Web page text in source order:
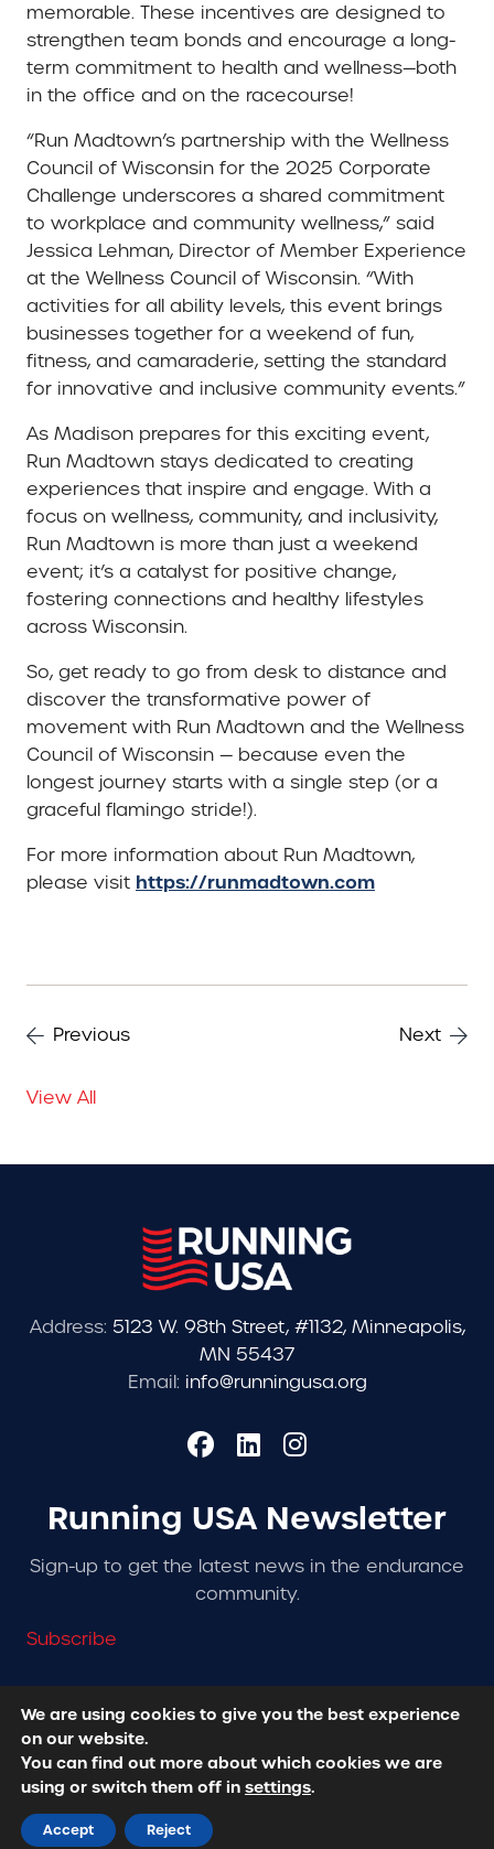
memorable. These incentives are designed to
strengthen team bonds and encourage a long-
term commitment to health and wellness—both
in the office and on the racecourse!
“Run Madtown’s partnership with the Wellness
Council of Wisconsin for the 2025 Corporate
Challenge underscores a shared commitment
to workplace and community wellness,” said
Jessica Lehman, Director of Member Experience
at the Wellness Council of Wisconsin. “With
activities for all ability levels, this event brings
businesses together for a weekend of fun,
fitness, and camaraderie, setting the standard
for innovative and inclusive community events.”
As Madison prepares for this exciting event,
Run Madtown stays dedicated to creating
experiences that inspire and engage. With a
focus on wellness, community, and inclusivity,
Run Madtown is more than just a weekend
event; it’s a catalyst for positive change,
fostering connections and healthy lifestyles
across Wisconsin.
So, get ready to go from desk to distance and
discover the transformative power of
movement with Run Madtown and the Wellness
Council of Wisconsin — because even the
longest journey starts with a single step (or a
graceful flamingo stride!).
For more information about Run Madtown,
please visit https://runmadtown.com
Previous Next
View All
Address: 5123 W. 98th Street, #1132, Minneapolis,
MN 55437
Email: info@runningusa.org
Running USA Newsletter
Sign-up to get the latest news in the endurance
community.
Subscribe
© 2026 Running USA. | All Rights Reserved -
Policy
Designed + Developed by
We are using cookies to give you the best experience
on our website.
You can find out more about which cookies we are
using or switch them off in settings.
Accept Reject